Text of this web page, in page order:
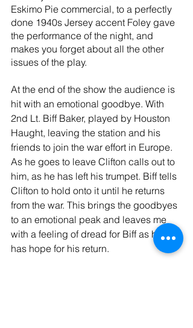
Eskimo Pie commercial, to a perfectly
done 1940s Jersey accent Foley gave
the performance of the night, and
makes you forget about all the other
issues of the play.
At the end of the show the audience is
hit with an emotional goodbye. With
2nd Lt. Biff Baker, played by Houston
Haught, leaving the station and his
friends to join the war effort in Europe.
As he goes to leave Clifton calls out to
him, as he has left his trumpet. Biff tells
Clifton to hold onto it until he returns
from the war. This brings the goodbyes
to an emotional peak and leaves me
with a feeling of dread for Biff as he
has hope for his return.